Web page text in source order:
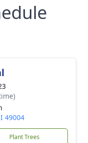
49004
Plant Trees